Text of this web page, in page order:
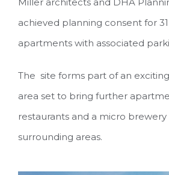
achieved planning consent for
apartments with associated
The site forms part of an
area set to bring further
restaurants and a micro
surrounding areas.